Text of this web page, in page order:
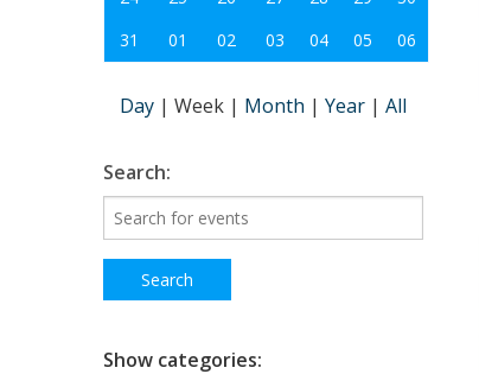
31
01 02 03 04 05 06
Day | Week | Month | Year | All
Search:
Show categories: